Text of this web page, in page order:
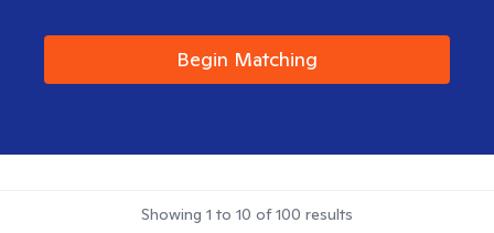
Begin Matching
Showing 1 to 10 of100 results